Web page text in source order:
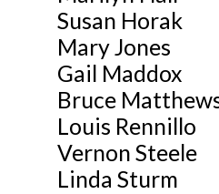
Susan Horak
Mary Jones
Gail Maddox
Bruce
Louis Rennillo
Vernon Steele
Linda Sturm